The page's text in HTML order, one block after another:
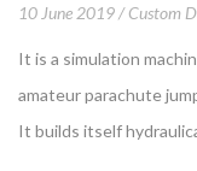
10 June 2019 Custom
It is a simulation
amateur parachute
It builds itself